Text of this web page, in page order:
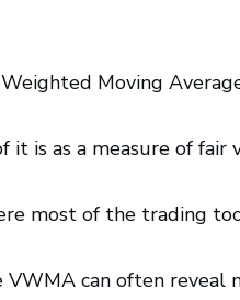
Moving
is as a measure of fair
most of the trading
VWMA can often reveal